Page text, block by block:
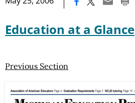
Education at a Glance
Previous Section